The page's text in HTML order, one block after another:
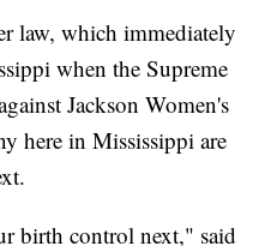
law, which immediately
when the Supreme
Jackson Women's
here in Mississippi are
birth control next," said